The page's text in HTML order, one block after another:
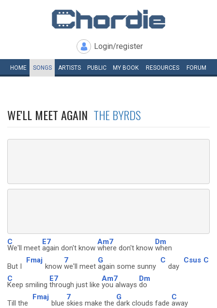
Login/register
HOME SONGS ARTISTS PUBLIC MY BOOK RESOURCES FORUM
WE'LL MEET AGAIN THE BYRDS
C
We'll meet
E7
again don't know
Am7
where don't know
Dm
when
But I
Fmaj
know
7
we'll meet
G
again some sunny
C
day
Csus C
C
Keep smiling
E7
through just like
Am7
you always
Dm
do
Till the
Fmaj
blue
7
skies make the
G
dark clouds fade
C
away